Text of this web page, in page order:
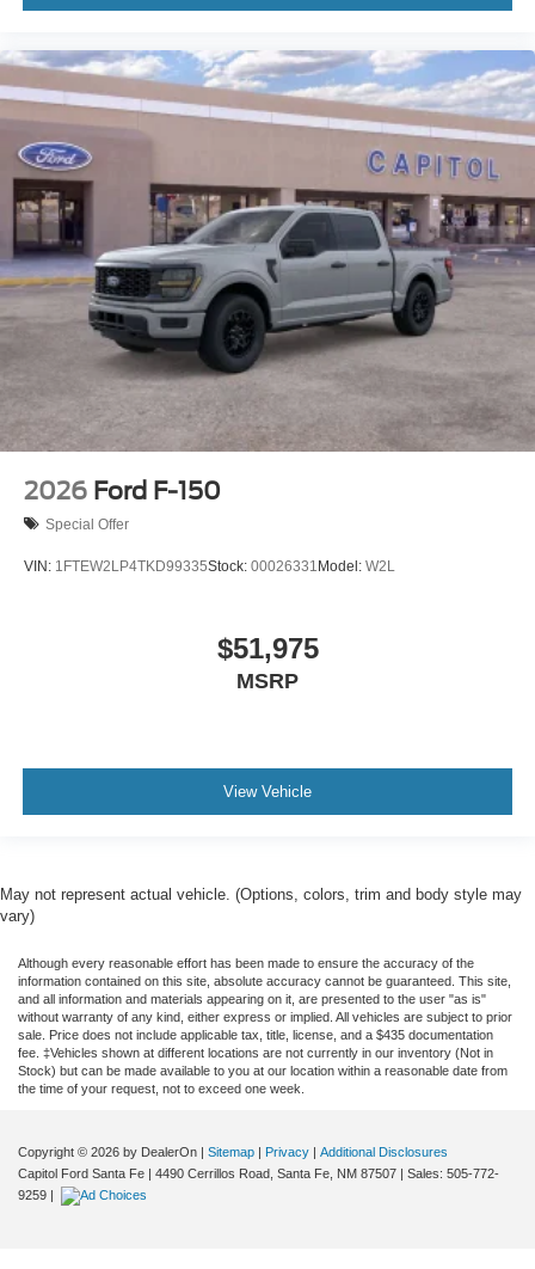
2026 Ford F-150
Special Offer
VIN: 1FTEW2LP4TKD99335Stock: 00026331 Model: W2L
$51,975
MSRP
View Vehicle
May not represent actual vehicle. (Options, colors, trim and body style may
vary)
Although every reasonable effort has been made to ensure the accuracy of the
information contained on this site, absolute accuracy cannot be guaranteed. This site,
and all information and materials appearing on it, are presented to the user "as is"
without warranty of any kind, either express or implied. All vehicles are subject to prior
sale. Price does not include applicable tax, title, license, and a $435 documentation
fee. ‡Vehicles shown at different locations are not currently in our inventory (Not in
Stock) but can be made available to you at our location within a reasonable date from
the time of your request, not to exceed one week.
Copyright © 2026 by DealerOn Sitemap Privacy
Additional Disclosures
Capitol Ford Santa Fe
4490 Cerrillos Road, Santa Fe, NM 87507 | Sales: 505-772-
9259